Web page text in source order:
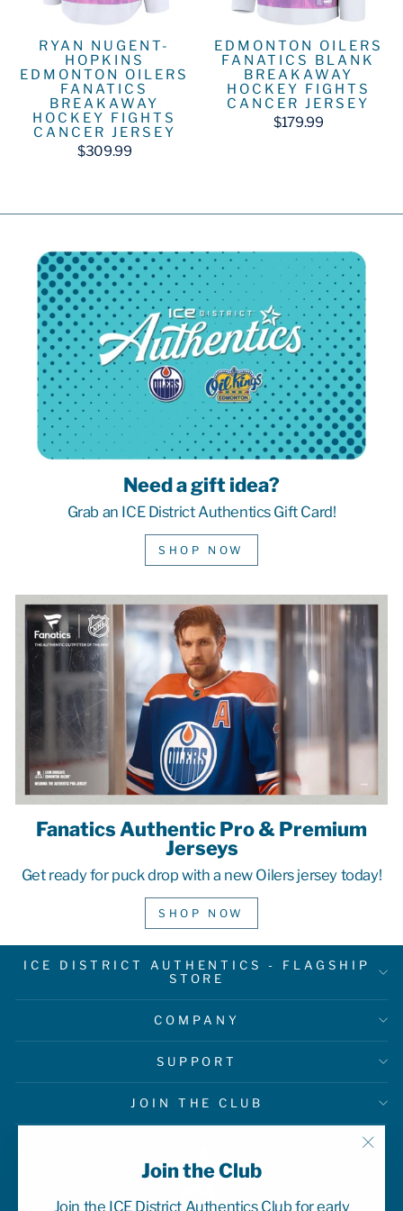
Join the Club
Join the ICE District Authentics Club for early
RYAN NUGENT-
HOPKINS
EDMONTON OILERS
FANATICS
BREAKAWAY
HOCKEY FIGHTS
CANCER JERSEY
$309.99
EDMONTON OILERS
FANATICS BLANK
BREAKAWAY
HOCKEY FIGHTS
CANCER JERSEY
$179.99
Need a gift idea?
Grab an ICE District Authentics Gift Card!
SHOP NOW
Fanatics Authentic Pro & Premium
Jerseys
Get ready for puck drop with a new Oilers jersey today!
SHOP NOW
ICE DISTRICT AUTHENTICS - FLAGSHIP
STORE
COMPANY
SUPPORT
JOIN THE CLUB